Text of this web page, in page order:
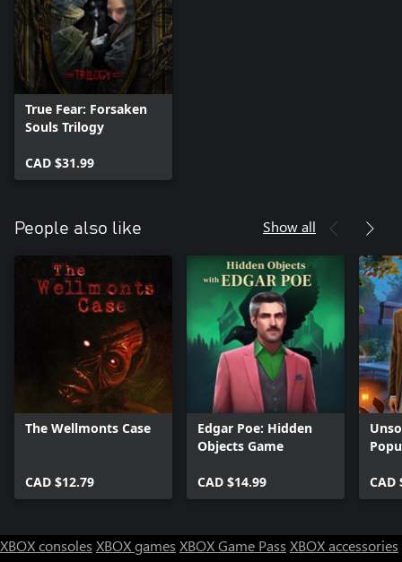
True Fear: Forsaken
Souls Trilogy
CAD $31.99
People also like Show all
The Wellmonts Case
CAD $12.79
Edgar Poe: Hidden
Objects Game
CAD $14.99 CAD
XBOX consoles XBOX games XBOX Game Pass XBOX accessories